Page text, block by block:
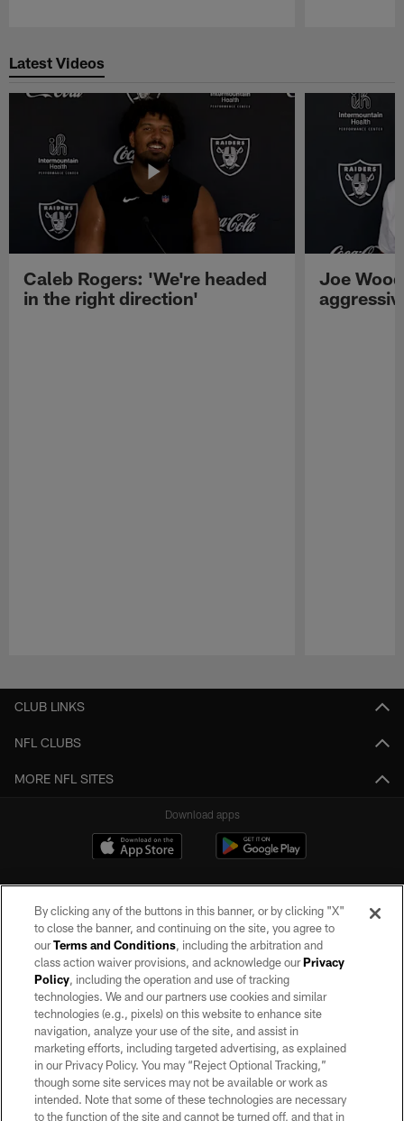
Latest Videos
Caleb Rogers: 'We're headed
in the right direction'
Joe
CLUB LINKS
NFL CLUBS
MORE NFL SITES
Download apps
©2026 by the Las Vegas Raiders. All rights reserved. No portion of this site
may be reproduced without the express written permission of the Las Vegas
Raiders.
PRIVACY POLICY
TERMS OF SERVICE
ACCESSIBILITY
By clicking any of the buttons in this banner, or by clicking "X"
to close the banner, and continuing on the site, you agree to
ourTerms and Conditions, including the arbitration and
class action waiver provisions, and acknowledge ourPrivacy
Policy, including the operation and use of tracking
technologies. We and our partners use cookies and similar
technologies (e.g., pixels) on this website to enhance site
navigation, analyze your use of the site, and assist in
marketing efforts, including targeted advertising, as explained
in our Privacy Policy. You may “Reject Optional Tracking,”
though some site services may not be available or work as
intended. Note that some of these technologies are necessary
to the function of the site and cannot be turned off, and that in